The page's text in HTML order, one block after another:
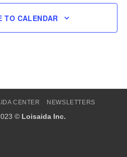
TO CALENDAR
CENTER NEWSLETTERS
© Loisaida Inc.